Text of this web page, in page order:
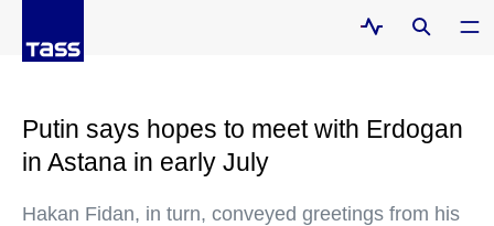
Putin says hopes to meet with Erdogan
in Astana in early July
Hakan Fidan, in turn, conveyed greetings from his